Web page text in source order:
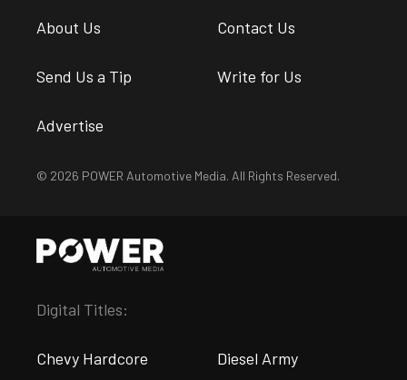
About Us Contact Us
Send Us a Tip Write for Us
Advertise
© 2026 POWER Automotive Media. All Rights Reserved.
Digital Titles:
Chevy Hardcore Diesel Army